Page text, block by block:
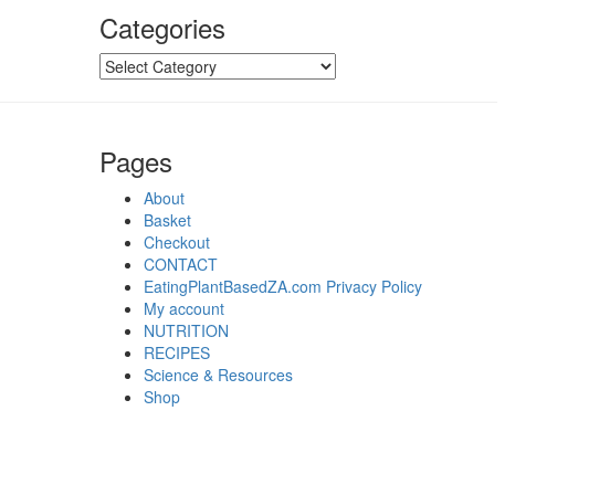
Categories
Categories
Pages
About
Basket
Checkout
CONTACT
EatingPlantBasedZA.com Privacy Policy
My account
NUTRITION
RECIPES
Science & Resources
Shop